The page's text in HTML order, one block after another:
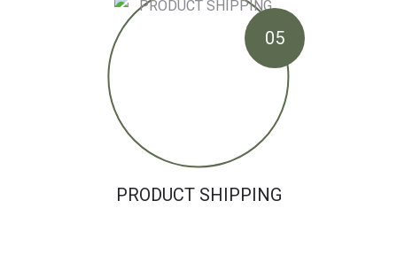
05
PRODUCT SHIPPING